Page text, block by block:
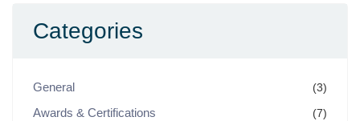
Categories
General (3)
Awards & Certifications (7)